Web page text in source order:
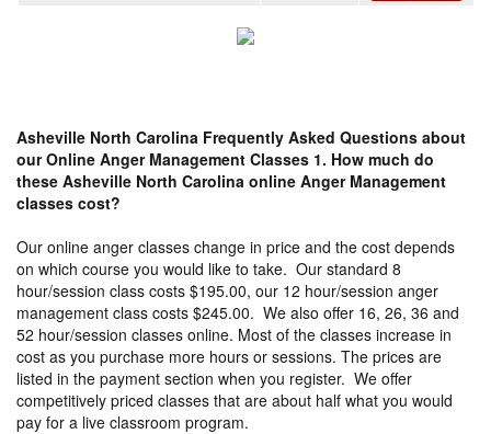
Asheville North Carolina Frequently Asked Questions about
our Online Anger Management Classes 1. How much do
these Asheville North Carolina online Anger Management
classes cost?
Our online anger classes change in price and the cost depends
on which course you would like to take. Our standard 8
hour/session class costs $195.00, our 12 hour/session anger
management class costs $245.00. We also offer 16, 26, 36 and
52 hour/session classes online. Most of the classes increase in
cost as you purchase more hours or sessions. The prices are
listed in the payment section when you register. We offer
competitively priced classes that are about half what you would
pay for a live classroom program.